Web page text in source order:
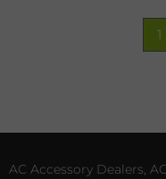
1
AC Accessory Dealers,